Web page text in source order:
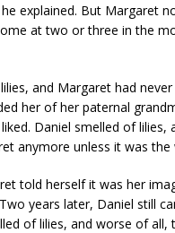
explained. But Margaret
at two or three in the
and Margaret had
her of her paternal
Daniel smelled of lilies,
anymore unless it was the
told herself it was her
years later, Daniel still
of lilies, and worse of all,